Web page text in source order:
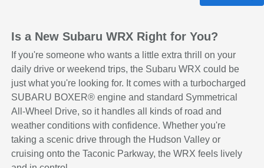
Is a New Subaru WRX Right for You?
If you're someone who wants a little extra thrill on your
daily drive or weekend trips, the Subaru WRX could be
just what you're looking for. It comes with a turbocharged
SUBARU BOXER® engine and standard Symmetrical
All-Wheel Drive, so it handles all kinds of road and
weather conditions with confidence. Whether you're
taking a scenic drive through the Hudson Valley or
cruising onto the Taconic Parkway, the WRX feels lively